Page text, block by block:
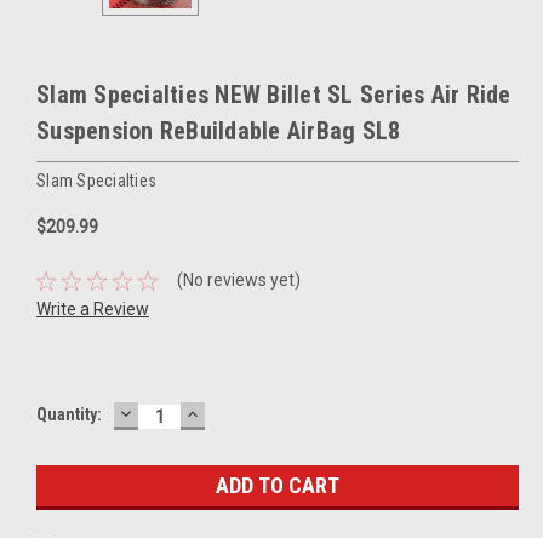
Slam Specialties NEW Billet SL Series Air Ride
Suspension ReBuildable AirBag SL8
Slam Specialties
$209.99
(No reviews yet)
Write a Review
Current
Quantity: DECREASE
QUANTITY:
INCREASE
QUANTITY: